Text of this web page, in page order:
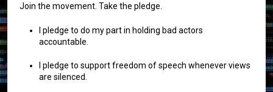
Join the movement. Take the pledge.
I pledge to do my part in holding bad actors
accountable.
I pledge to support freedom of speech whenever views
are silenced.